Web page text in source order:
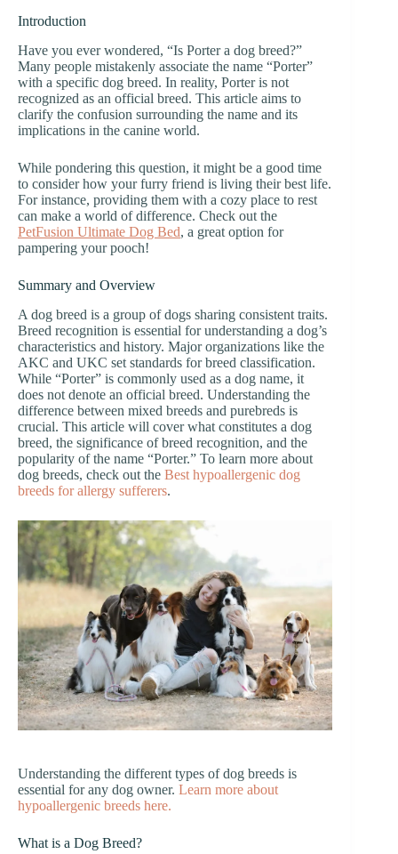
Introduction
Have you ever wondered, “Is Porter a dog breed?”
Many people mistakenly associate the name “Porter”
with a specific dog breed. In reality, Porter is not
recognized as an official breed. This article aims to
clarify the confusion surrounding the name and its
implications in the canine world.
While pondering this question, it might be a good time
to consider how your furry friend is living their best life.
For instance, providing them with a cozy place to rest
can make a world of difference. Check out the
PetFusion Ultimate Dog Bed, a great option for
pampering your pooch!
Summary and Overview
A dog breed is a group of dogs sharing consistent traits.
Breed recognition is essential for understanding a dog’s
characteristics and history. Major organizations like the
AKC and UKC set standards for breed classification.
While “Porter” is commonly used as a dog name, it
does not denote an official breed. Understanding the
difference between mixed breeds and purebreds is
crucial. This article will cover what constitutes a dog
breed, the significance of breed recognition, and the
popularity of the name “Porter.” To learn more about
dog breeds, check out the Best hypoallergenic dog
breeds for allergy sufferers.
Understanding the different types of dog breeds is
essential for any dog owner. Learn more about
hypoallergenic breeds here.
What is a Dog Breed?